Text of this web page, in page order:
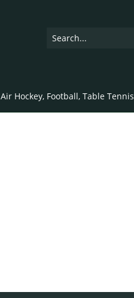
Air Hockey, Football, Table Tennis